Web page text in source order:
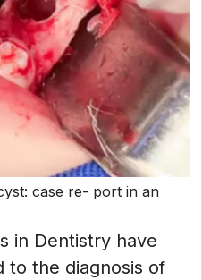
case re- port in an
in Dentistry have
to the diagnosis of